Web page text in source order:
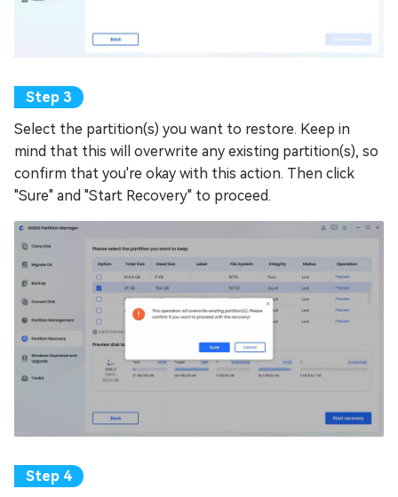
Select the partition(s) you want to restore. Keep in
mind that this will overwrite any existing partition(s), so
confirm that you're okay with this action. Then click
"Sure" and "Start Recovery" to proceed.